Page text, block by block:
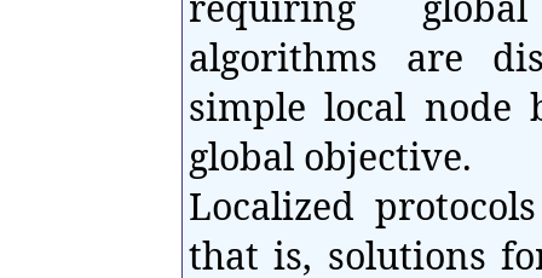
algorithms are
simple local node
global objective.
Localized
that is, solutions